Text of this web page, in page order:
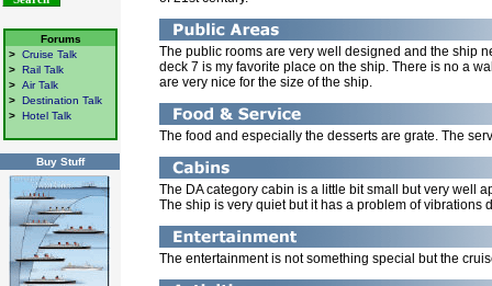
Forums
> Cruise Talk
> Rail Talk
> Air Talk
> Destination Talk
> Hotel Talk
Buy Stuff
The public rooms are very well designed and the ship
deck 7 is my favorite place on the ship. There is no a
are very nice for the size of the ship.
The food and especially the desserts are grate. The
The DA category cabin is a little bit small but very well
The ship is very quiet but it has a problem of vibrations
The entertainment is not something special but the